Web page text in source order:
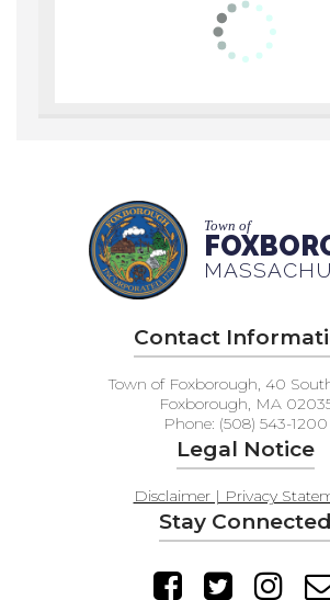
Town of
Contact
Town of Foxborough, 40
Foxborough, MA
Phone: (508) 543-1200
Legal Notice
Disclaimer | Privacy
Stay Connected